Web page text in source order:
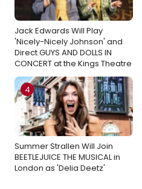
Jack Edwards Will Play
'Nicely-Nicely Johnson' and
Direct GUYS AND DOLLS IN
CONCERT at the Kings Theatre
4
Summer Strallen Will Join
BEETLEJUICE THE MUSICAL in
London as 'Delia Deetz'